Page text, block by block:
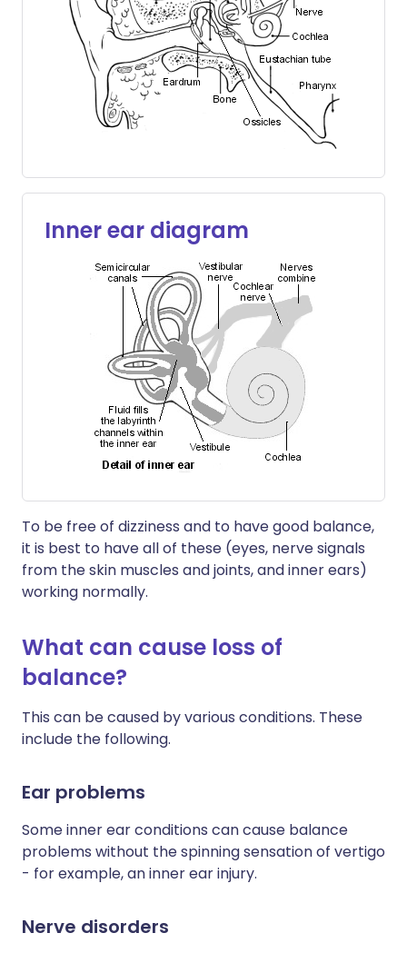
Inner ear diagram
To be free of dizziness and to have good balance,
it is best to have all of these (eyes, nerve signals
from the skin muscles and joints, and inner ears)
working normally.
What can cause loss of
balance?
This can be caused by various conditions. These
include the following.
Ear problems
Some inner ear conditions can cause balance
problems without the spinning sensation of vertigo
- for example, an inner ear injury.
Nerve disorders